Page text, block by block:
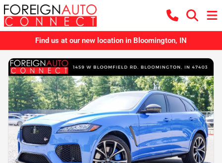
Find us at our new location in Bloomington, IN